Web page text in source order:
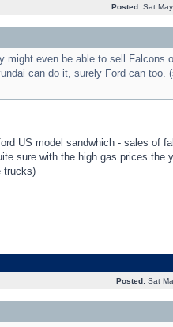
Posted:Sat
might even be able to sell Falcons
can do it, surely Ford can too.
US model sandwhich - sales of
sure with the high gas prices the
trucks)
Posted:Sat